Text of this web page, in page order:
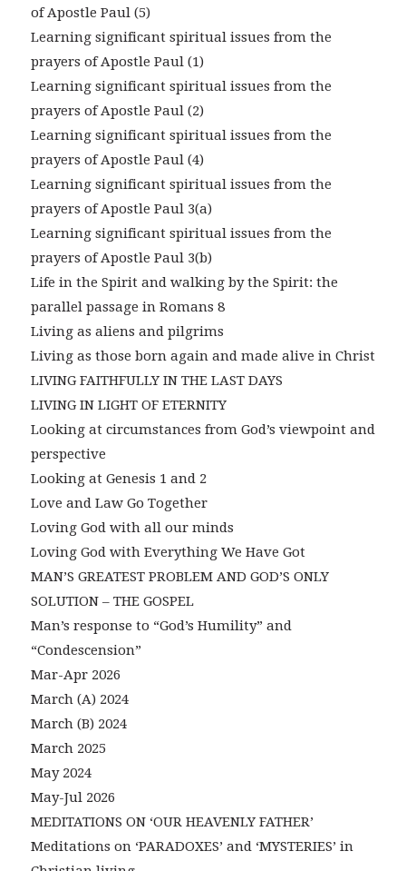
of Apostle Paul (5)
Learning significant spiritual issues from the
prayers of Apostle Paul (1)
Learning significant spiritual issues from the
prayers of Apostle Paul (2)
Learning significant spiritual issues from the
prayers of Apostle Paul (4)
Learning significant spiritual issues from the
prayers of Apostle Paul 3(a)
Learning significant spiritual issues from the
prayers of Apostle Paul 3(b)
Life in the Spirit and walking by the Spirit: the
parallel passage in Romans 8
Living as aliens and pilgrims
Living as those born again and made alive in Christ
LIVING FAITHFULLY IN THE LAST DAYS
LIVING IN LIGHT OF ETERNITY
Looking at circumstances from God’s viewpoint and
perspective
Looking at Genesis 1 and 2
Love and Law Go Together
Loving God with all our minds
Loving God with Everything We Have Got
MAN’S GREATEST PROBLEM AND GOD’S ONLY
SOLUTION – THE GOSPEL
Man’s response to “God’s Humility” and
“Condescension”
Mar-Apr 2026
March (A) 2024
March (B) 2024
March 2025
May 2024
May-Jul 2026
MEDITATIONS ON ‘OUR HEAVENLY FATHER’
Meditations on ‘PARADOXES’ and ‘MYSTERIES’ in